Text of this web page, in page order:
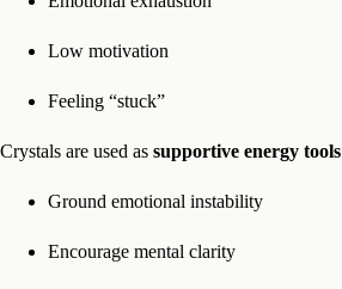
Low motivation
Feeling “stuck”
Crystals are used as supportive energy tools
Ground emotional instability
Encourage mental clarity